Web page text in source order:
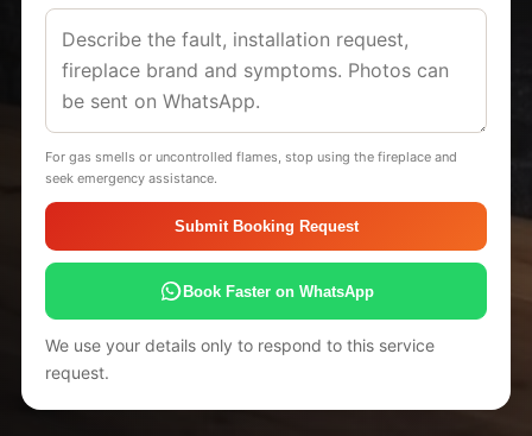
For gas smells or uncontrolled flames, stop using the fireplace and
seek emergency assistance.
Submit Booking Request
Book Faster on WhatsApp
We use your details only to respond to this service
request.